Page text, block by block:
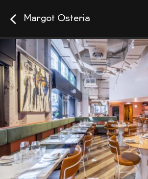
Margot Osteria